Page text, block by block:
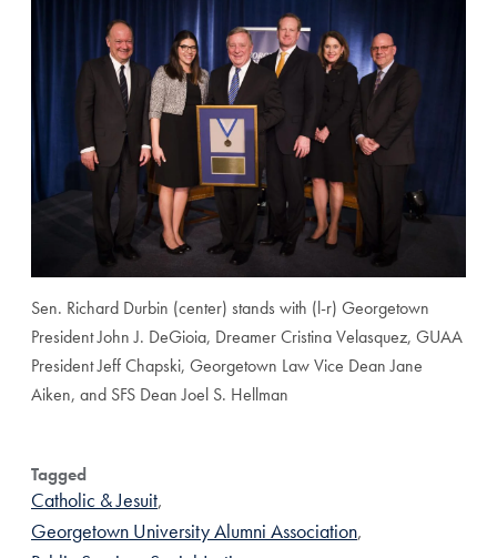
Sen. Richard Durbin (center) stands with (l-r) Georgetown
President John J. DeGioia, Dreamer Cristina Velasquez, GUAA
President Jeff Chapski, Georgetown Law Vice Dean Jane
Aiken, and SFS Dean Joel S. Hellman
Tagged
Catholic & Jesuit,
Georgetown University Alumni Association,